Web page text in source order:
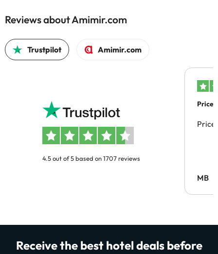
Reviews about Amimir.com
Trustpilot Amimir.com
4.5 out of 5 based on 1707 reviews
Price
Price
MB
Receive the best hotel deals before